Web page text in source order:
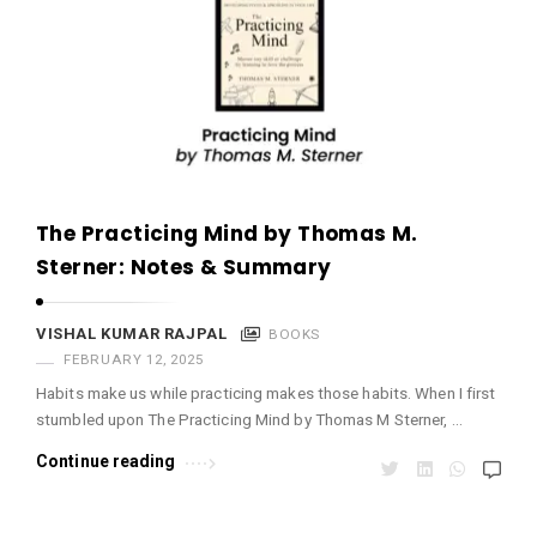
The Practicing Mind by Thomas M.
Sterner: Notes & Summary
VISHAL KUMAR RAJPAL
BOOKS
FEBRUARY 12, 2025
Habits make us while practicing makes those habits. When I first
stumbled upon The Practicing Mind by Thomas M Sterner, …
Continue reading